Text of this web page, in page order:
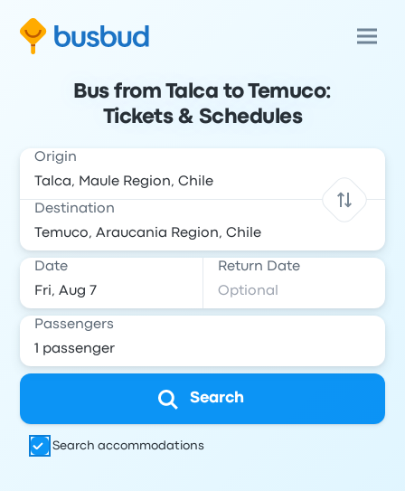
Bus from Talca to Temuco:
Tickets & Schedules
Origin
Destination
Date Return Date
Passengers
Search
Search accommodations